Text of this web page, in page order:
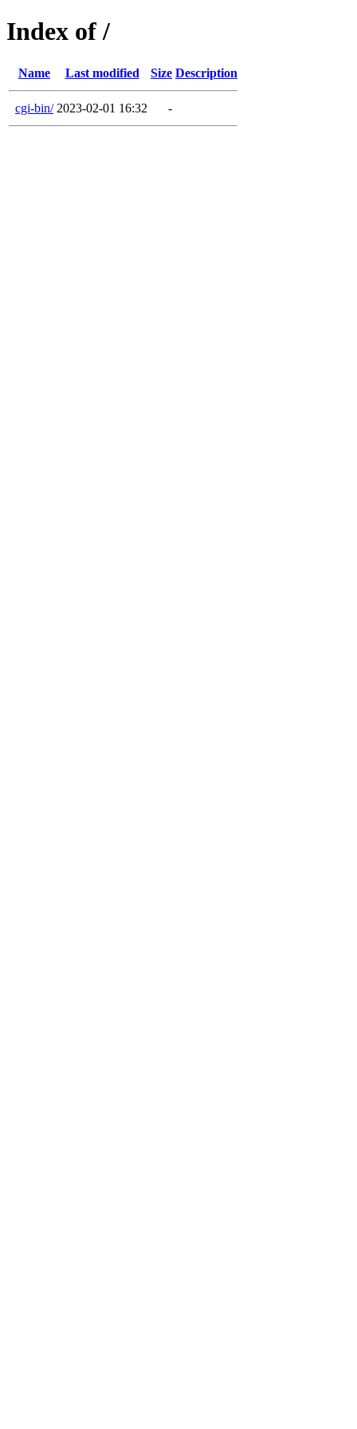
Index of /
Name Last modified Size Description
cgi-bin/ 2023-02-01 16:32 -